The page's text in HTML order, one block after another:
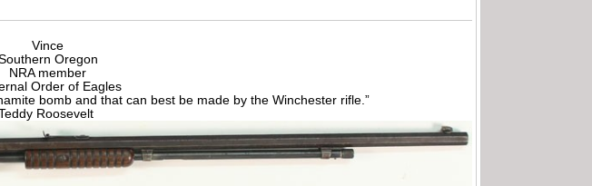
Vince
Oregon
NRA member
Order of Eagles
bomb and that can best be made by the Winchester rifle.”
Roosevelt